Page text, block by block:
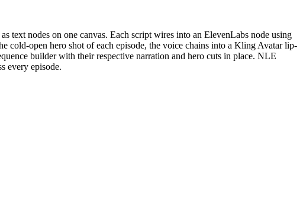
text nodes on one canvas. Each script wires into an ElevenLabs node using
cold-open hero shot of each episode, the voice chains into a Kling Avatar lip-
builder with their respective narration and hero cuts in place. NLE
every episode.